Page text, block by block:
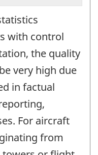
with control
the quality
very high due
in factual
For aircraft
from